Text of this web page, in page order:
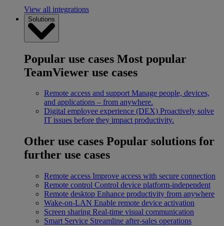
View all integrations
Solutions
Popular use cases Most popular
TeamViewer use cases
Remote access and support Manage people, devices,
and applications – from anywhere.
Digital employee experience (DEX) Proactively solve
IT issues before they impact productivity.
Other use cases Popular solutions for
further use cases
Remote access Improve access with secure connection
Remote control Control device platform-independent
Remote desktop Enhance productivity from anywhere
Wake-on-LAN Enable remote device activation
Screen sharing Real-time visual communication
Smart Service Streamline after-sales operations